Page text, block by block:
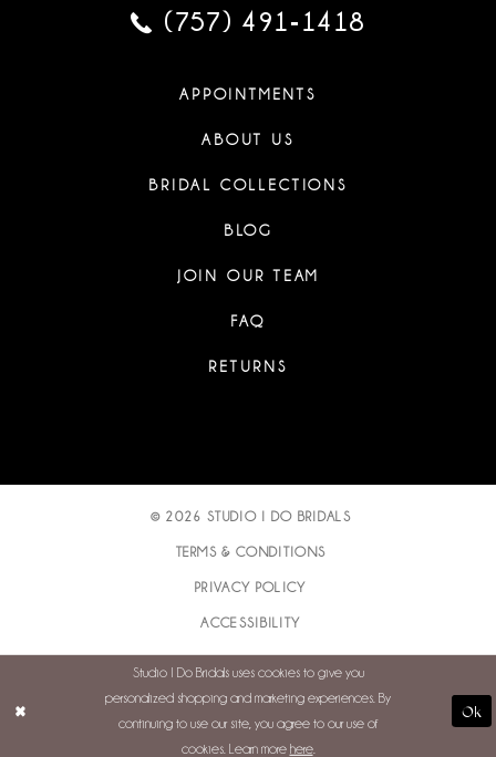
(757) 491‑1418
APPOINTMENTS
ABOUT US
BRIDAL COLLECTIONS
BLOG
JOIN OUR TEAM
FAQ
RETURNS
© 2026 STUDIO I DO BRIDALS
TERMS & CONDITIONS
PRIVACY POLICY
ACCESSIBILITY
Studio I Do Bridals uses cookies to give you
personalized shopping and marketing experiences. By
continuing to use our site, you agree to our use of
cookies. Learn more here.
Ok